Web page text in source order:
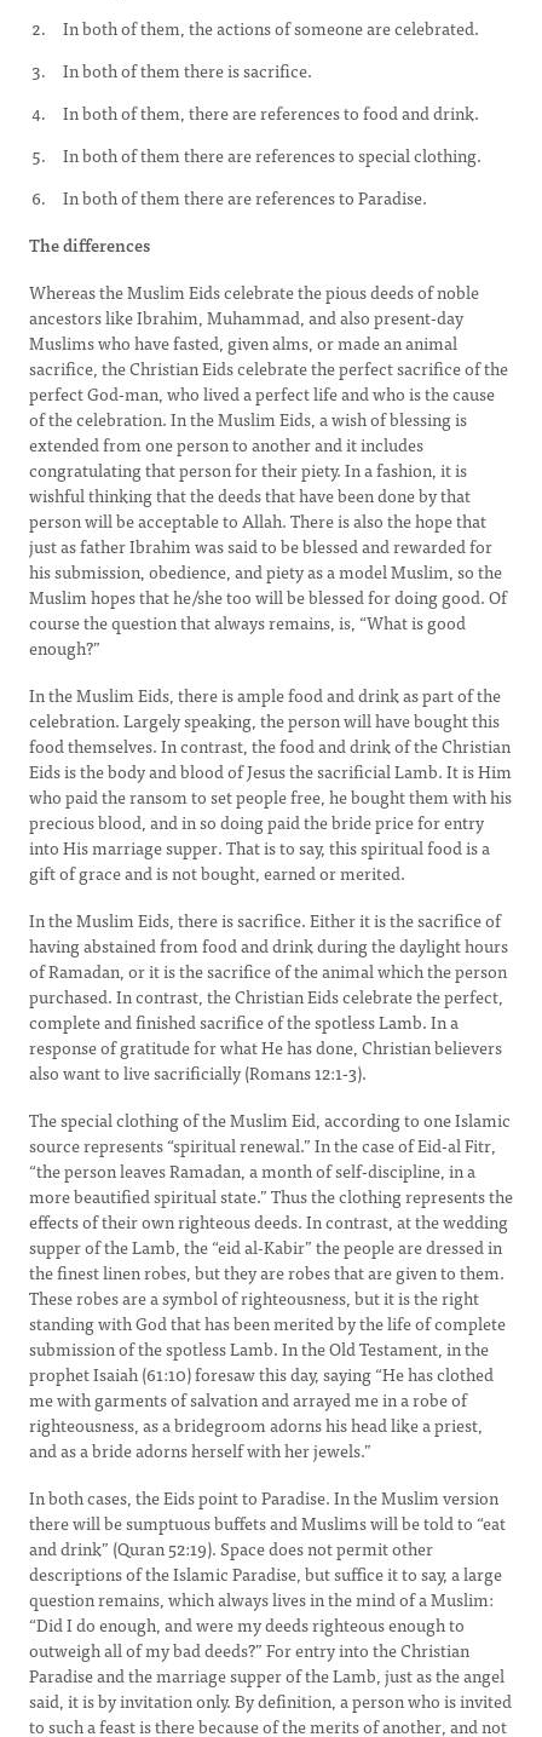
In both of them, the actions of someone are celebrated.
In both of them there is sacrifice.
In both of them, there are references to food and drink.
In both of them there are references to special clothing.
In both of them there are references to Paradise.
The differences
Whereas the Muslim Eids celebrate the pious deeds of noble
ancestors like Ibrahim, Muhammad, and also present-day
Muslims who have fasted, given alms, or made an animal
sacrifice, the Christian Eids celebrate the perfect sacrifice of the
perfect God-man, who lived a perfect life and who is the cause
of the celebration. In the Muslim Eids, a wish of blessing is
extended from one person to another and it includes
congratulating that person for their piety. In a fashion, it is
wishful thinking that the deeds that have been done by that
person will be acceptable to Allah. There is also the hope that
just as father Ibrahim was said to be blessed and rewarded for
his submission, obedience, and piety as a model Muslim, so the
Muslim hopes that he/she too will be blessed for doing good. Of
course the question that always remains, is, “What is good
enough?”
In the Muslim Eids, there is ample food and drink as part of the
celebration. Largely speaking, the person will have bought this
food themselves. In contrast, the food and drink of the Christian
Eids is the body and blood of Jesus the sacrificial Lamb. It is Him
who paid the ransom to set people free, he bought them with his
precious blood, and in so doing paid the bride price for entry
into His marriage supper. That is to say, this spiritual food is a
gift of grace and is not bought, earned or merited.
In the Muslim Eids, there is sacrifice. Either it is the sacrifice of
having abstained from food and drink during the daylight hours
of Ramadan, or it is the sacrifice of the animal which the person
purchased. In contrast, the Christian Eids celebrate the perfect,
complete and finished sacrifice of the spotless Lamb. In a
response of gratitude for what He has done, Christian believers
also want to live sacrificially (Romans 12:1-3).
The special clothing of the Muslim Eid, according to one Islamic
source represents “spiritual renewal.” In the case of Eid-al Fitr,
“the person leaves Ramadan, a month of self-discipline, in a
more beautified spiritual state.” Thus the clothing represents the
effects of their own righteous deeds. In contrast, at the wedding
supper of the Lamb, the “eid al-Kabir” the people are dressed in
the finest linen robes, but they are robes that are given to them.
These robes are a symbol of righteousness, but it is the right
standing with God that has been merited by the life of complete
submission of the spotless Lamb. In the Old Testament, in the
prophet Isaiah (61:10) foresaw this day, saying “He has clothed
me with garments of salvation and arrayed me in a robe of
righteousness, as a bridegroom adorns his head like a priest,
and as a bride adorns herself with her jewels.”
In both cases, the Eids point to Paradise. In the Muslim version
there will be sumptuous buffets and Muslims will be told to “eat
and drink” (Quran 52:19). Space does not permit other
descriptions of the Islamic Paradise, but suffice it to say, a large
question remains, which always lives in the mind of a Muslim:
“Did I do enough, and were my deeds righteous enough to
outweigh all of my bad deeds?” For entry into the Christian
Paradise and the marriage supper of the Lamb, just as the angel
said, it is by invitation only. By definition, a person who is invited
to such a feast is there because of the merits of another, and not